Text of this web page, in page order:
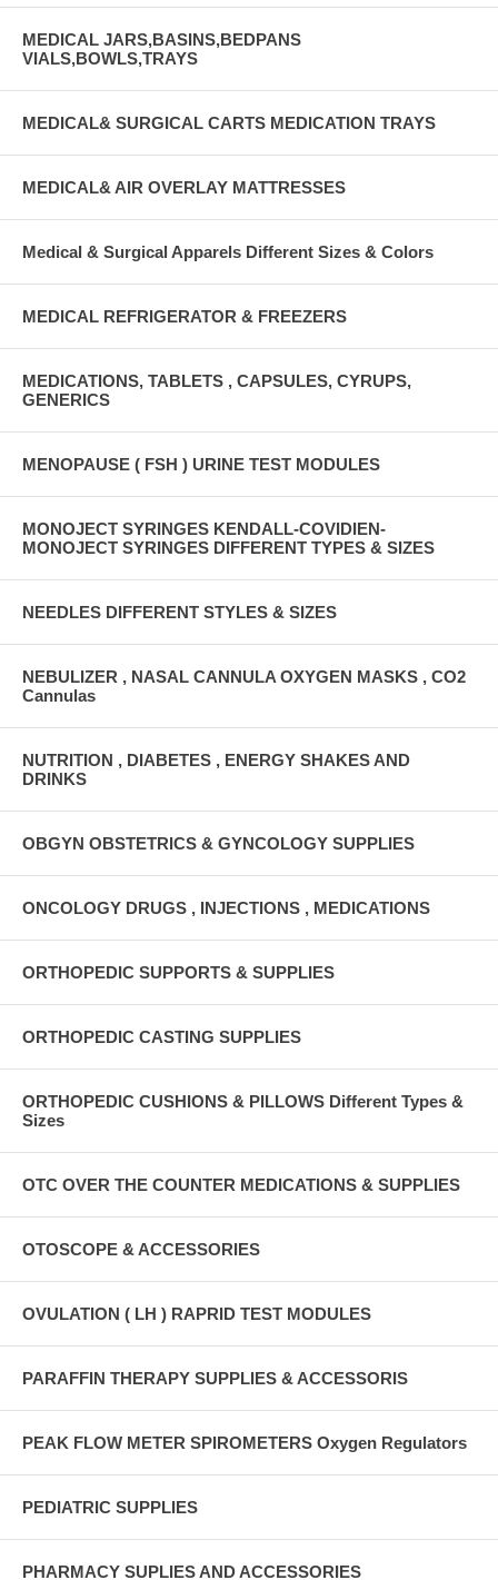
MEDICAL JARS,BASINS,BEDPANS
VIALS,BOWLS,TRAYS
MEDICAL& SURGICAL CARTS MEDICATION TRAYS
MEDICAL& AIR OVERLAY MATTRESSES
Medical & Surgical Apparels Different Sizes & Colors
MEDICAL REFRIGERATOR & FREEZERS
MEDICATIONS, TABLETS , CAPSULES, CYRUPS,
GENERICS
MENOPAUSE ( FSH ) URINE TEST MODULES
MONOJECT SYRINGES KENDALL-COVIDIEN-
MONOJECT SYRINGES DIFFERENT TYPES & SIZES
NEEDLES DIFFERENT STYLES & SIZES
NEBULIZER , NASAL CANNULA OXYGEN MASKS , CO2
Cannulas
NUTRITION , DIABETES , ENERGY SHAKES AND
DRINKS
OBGYN OBSTETRICS & GYNCOLOGY SUPPLIES
ONCOLOGY DRUGS , INJECTIONS , MEDICATIONS
ORTHOPEDIC SUPPORTS & SUPPLIES
ORTHOPEDIC CASTING SUPPLIES
ORTHOPEDIC CUSHIONS & PILLOWS Different Types &
Sizes
OTC OVER THE COUNTER MEDICATIONS & SUPPLIES
OTOSCOPE & ACCESSORIES
OVULATION ( LH ) RAPRID TEST MODULES
PARAFFIN THERAPY SUPPLIES & ACCESSORIS
PEAK FLOW METER SPIROMETERS Oxygen Regulators
PEDIATRIC SUPPLIES
PHARMACY SUPLIES AND ACCESSORIES